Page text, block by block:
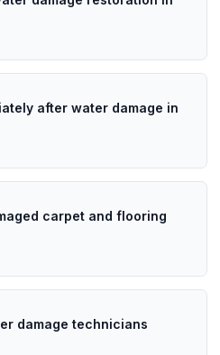
after water damage in
carpet and flooring
damage technicians